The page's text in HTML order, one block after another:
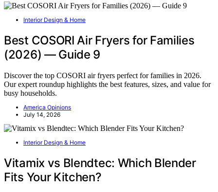
Interior Design & Home
Best COSORI Air Fryers for Families
(2026) — Guide 9
Discover the top COSORI air fryers perfect for families in 2026.
Our expert roundup highlights the best features, sizes, and value for
busy households.
America Opinions
July 14, 2026
Interior Design & Home
Vitamix vs Blendtec: Which Blender
Fits Your Kitchen?